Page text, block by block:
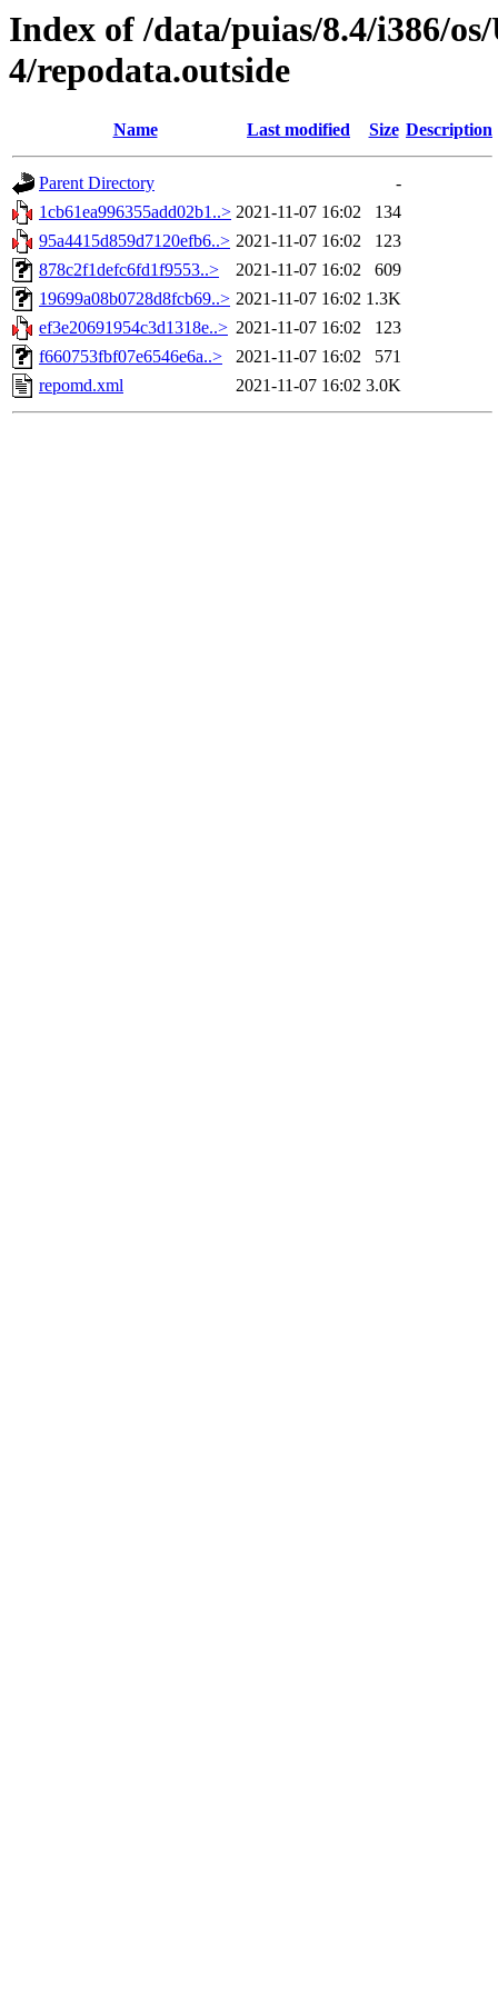
Index of /data/puias/8.4/i386/
4/repodata.outside
Name Last modified Size Description
Parent Directory
-
1cb61ea996355add02b1..> 2021-11-07 16:02
134
95a4415d859d7120efb6..> 2021-11-07 16:02
123
878c2f1defc6fd1f9553..>
2021-11-07 16:02
609
19699a08b0728d8fcb69..> 2021-11-07 16:02 1.3K
ef3e20691954c3d1318e..> 2021-11-07 16:02
123
f660753fbf07e6546e6a..>
2021-11-07 16:02
571
repomd.xml
2021-11-07 16:02 3.0K